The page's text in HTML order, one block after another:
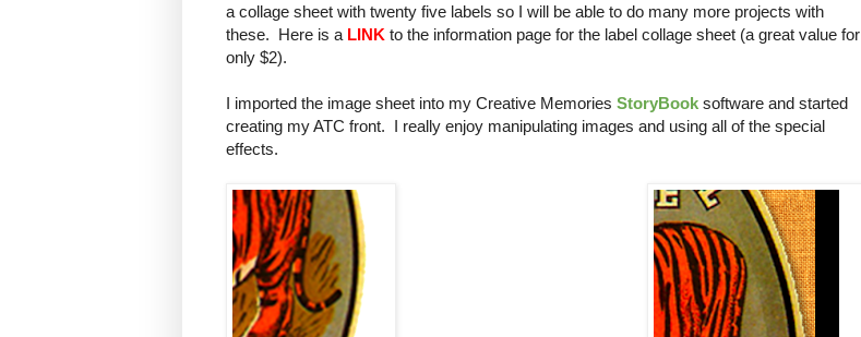
a collage sheet with twenty five labels so I will be able to do many more projects with
these. Here is a LINK to the information page for the label collage sheet (a great value for
only $2).
I imported the image sheet into my Creative Memories StoryBook software and started
creating my ATC front. I really enjoy manipulating images and using all of the special
effects.